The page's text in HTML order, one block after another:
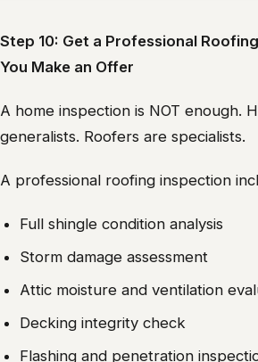
Step 10: Get a Professional
You Make an Offer
A home inspection is NOT enough.
generalists. Roofers are specialists.
A professional roofing inspection
Full shingle condition analysis
Storm damage assessment
Attic moisture and ventilation
Decking integrity check
Flashing and penetration